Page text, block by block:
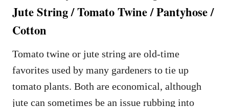
Jute String / Tomato Twine / Pantyhose /
Cotton
Tomato twine or jute string are old-time
favorites used by many gardeners to tie up
tomato plants. Both are economical, although
jute can sometimes be an issue rubbing into